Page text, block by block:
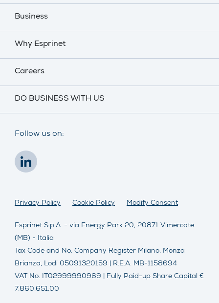
Business
Why Esprinet
Careers
DO BUSINESS WITH US
Follow us on:
Esprinet S.p.A. - via Energy Park 20, 20871 Vimercate
(MB) - Italia
Tax Code and No. Company Register Milano, Monza
Brianza, Lodi 05091320159 | R.E.A. MB-1158694
VAT No. IT02999990969 | Fully Paid-up Share Capital €
7.860.651,00
Privacy Policy Cookie Policy Modify Consent